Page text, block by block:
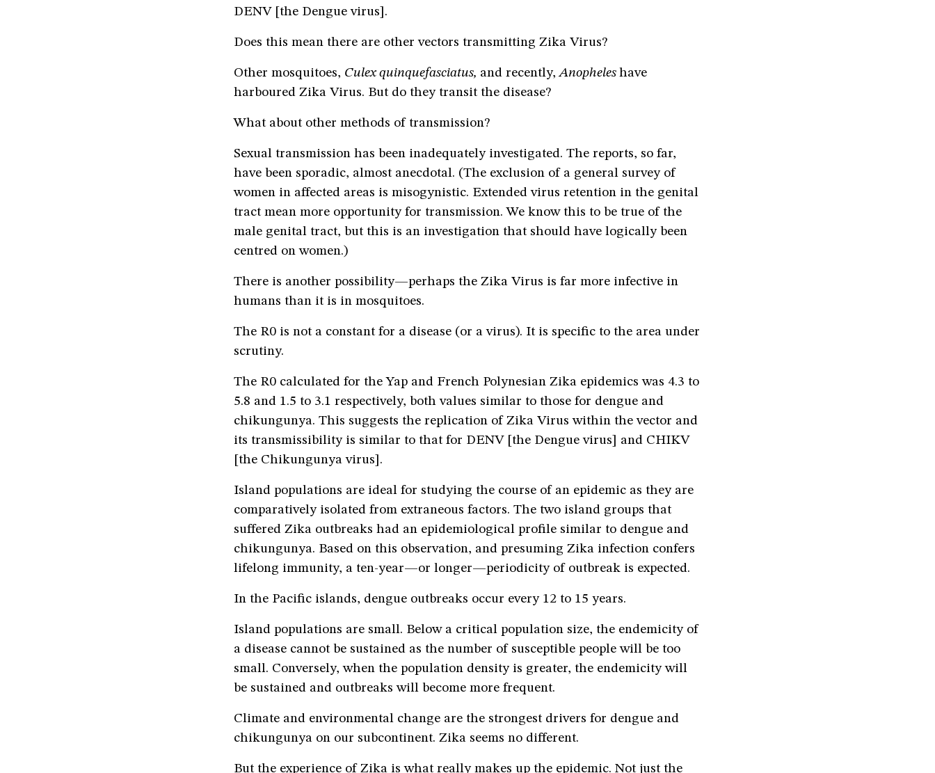
DENV [the Dengue virus].
Does this mean there are other vectors transmitting Zika Virus?
Other mosquitoes, Culex quinquefasciatus, and recently,Anopheles have
harboured Zika Virus. But do they transit the disease?
What about other methods of transmission?
Sexual transmission has been inadequately investigated. The reports, so far,
have been sporadic, almost anecdotal. (The exclusion of a general survey of
women in affected areas is misogynistic. Extended virus retention in the genital
tract mean more opportunity for transmission. We know this to be true of the
male genital tract, but this is an investigation that should have logically been
centred on women.)
There is another possibility—perhaps the Zika Virus is far more infective in
humans than it is in mosquitoes.
The R0 is not a constant for a disease (or a virus). It is specific to the area under
scrutiny.
The R0 calculated for the Yap and French Polynesian Zika epidemics was 4.3 to
5.8 and 1.5 to 3.1 respectively, both values similar to those for dengue and
chikungunya. This suggests the replication of Zika Virus within the vector and
its transmissibility is similar to that for DENV [the Dengue virus] and CHIKV
[the Chikungunya virus].
Island populations are ideal for studying the course of an epidemic as they are
comparatively isolated from extraneous factors. The two island groups that
suffered Zika outbreaks had an epidemiological profile similar to dengue and
chikungunya. Based on this observation, and presuming Zika infection confers
lifelong immunity, a ten-year—or longer—periodicity of outbreak is expected.
In the Pacific islands, dengue outbreaks occur every 12 to 15 years.
Island populations are small. Below a critical population size, the endemicity of
a disease cannot be sustained as the number of susceptible people will be too
small. Conversely, when the population density is greater, the endemicity will
be sustained and outbreaks will become more frequent.
Climate and environmental change are the strongest drivers for dengue and
chikungunya on our subcontinent. Zika seems no different.
But the experience of Zika is what really makes up the epidemic. Not just the